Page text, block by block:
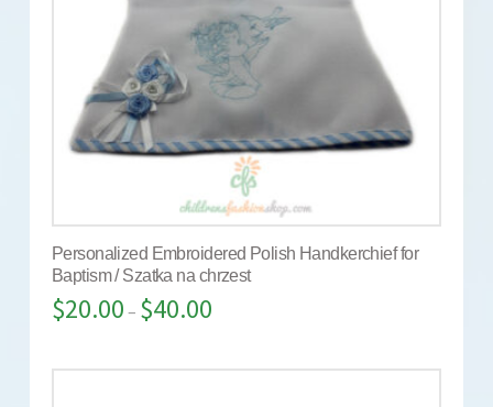
Personalized Embroidered Polish Handkerchief for
Baptism / Szatka na chrzest
$20.00 – $40.00